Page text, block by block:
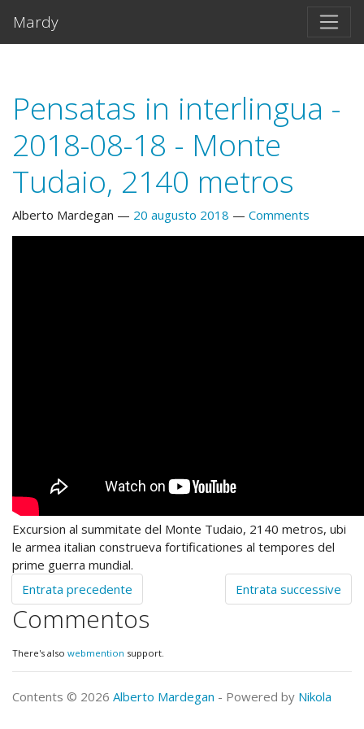
Mardy
Pensatas in interlingua -
2018-08-18 - Monte
Tudaio, 2140 metros
Alberto Mardegan 20 augusto 2018 Comments
Excursion al summitate del Monte Tudaio, 2140 metros, ubi
le armea italian construeva fortificationes al tempores del
prime guerra mundial.
Entrata precedente
Entrata successive
Commentos
There's also webmention support.
Contents © 2026 Alberto Mardegan - Powered by Nikola